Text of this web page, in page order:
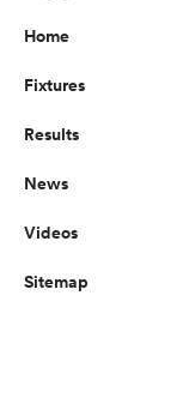
Home
Fixtures
Results
News
Videos
Sitemap